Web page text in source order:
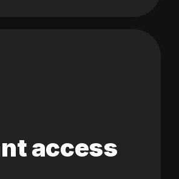
access